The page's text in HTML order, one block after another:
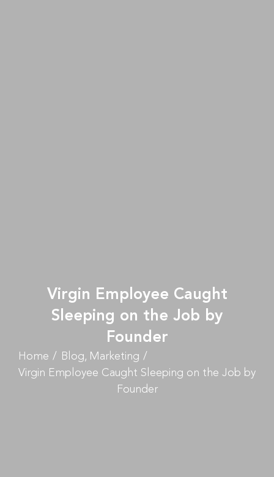
Virgin Employee Caught
Sleeping on the Job by
Founder
Home Blog
Marketing
Virgin Employee Caught Sleeping on the Job by
Founder